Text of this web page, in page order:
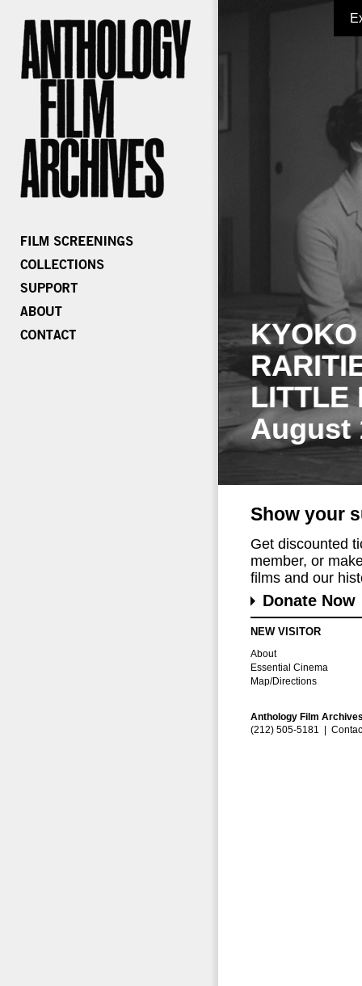
LITTLE
August
Show your
Get discounted
member, or
films and our
Donate Now
NEW VISITOR
About
Essential Cinema
Map/Directions
Anthology Film
(212) 505-5181 |